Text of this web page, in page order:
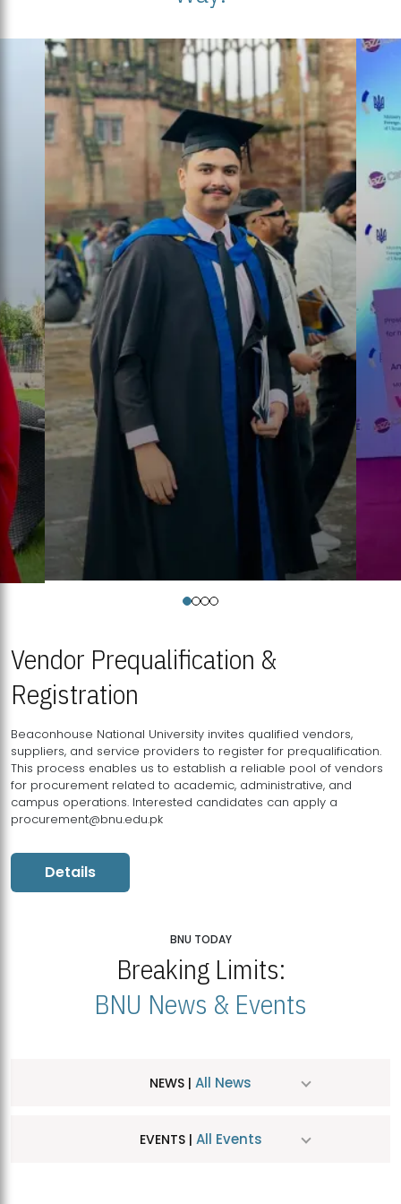
Vendor Prequalification &
Registration
Beaconhouse National University invites qualified vendors,
suppliers, and service providers to register for prequalification.
This process enables us to establish a reliable pool of vendors
for procurement related to academic, administrative, and
campus operations. Interested candidates can apply a
procurement@bnu.edu.pk
Details
BNU TODAY
Breaking Limits:
BNU News & Events
NEWS | All News
EVENTS | All Events